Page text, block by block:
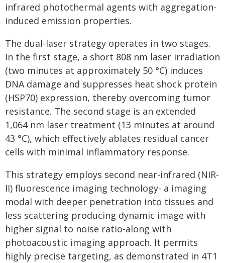
infrared photothermal agents with aggregation-
induced emission properties.
The dual-laser strategy operates in two stages.
In the first stage, a short 808 nm laser irradiation
(two minutes at approximately 50 °C) induces
DNA damage and suppresses heat shock protein
(HSP70) expression, thereby overcoming tumor
resistance. The second stage is an extended
1,064 nm laser treatment (13 minutes at around
43 °C), which effectively ablates residual cancer
cells with minimal inflammatory response.
This strategy employs second near-infrared (NIR-
II) fluorescence imaging technology- a imaging
modal with deeper penetration into tissues and
less scattering producing dynamic image with
higher signal to noise ratio-along with
photoacoustic imaging approach. It permits
highly precise targeting, as demonstrated in 4T1